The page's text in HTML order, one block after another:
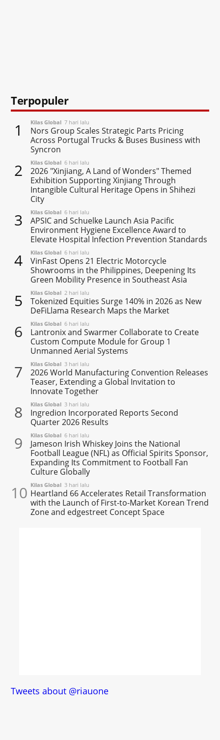
Terpopuler
1 Kilas Global 7 hari lalu
Nors Group Scales Strategic Parts Pricing
Across Portugal Trucks & Buses Business with
Syncron
2 Kilas Global 6 hari lalu
2026 "Xinjiang, A Land of Wonders" Themed
Exhibition Supporting Xinjiang Through
Intangible Cultural Heritage Opens in Shihezi
City
3 Kilas Global 6 hari lalu
APSIC and Schuelke Launch Asia Pacific
Environment Hygiene Excellence Award to
Elevate Hospital Infection Prevention Standards
4 Kilas Global 6 hari lalu
VinFast Opens 21 Electric Motorcycle
Showrooms in the Philippines, Deepening Its
Green Mobility Presence in Southeast Asia
5 Kilas Global 2 hari lalu
Tokenized Equities Surge 140% in 2026 as New
DeFiLlama Research Maps the Market
6 Kilas Global 6 hari lalu
Lantronix and Swarmer Collaborate to Create
Custom Compute Module for Group 1
Unmanned Aerial Systems
7 Kilas Global 3 hari lalu
2026 World Manufacturing Convention Releases
Teaser, Extending a Global Invitation to
Innovate Together
8 Kilas Global 3 hari lalu
Ingredion Incorporated Reports Second
Quarter 2026 Results
9 Kilas Global 6 hari lalu
Jameson Irish Whiskey Joins the National
Football League (NFL) as Official Spirits Sponsor,
Expanding Its Commitment to Football Fan
Culture Globally
10 Kilas Global 3 hari lalu
Heartland 66 Accelerates Retail Transformation
with the Launch of First-to-Market Korean Trend
Zone and edgestreet Concept Space
Tweets about @riauone